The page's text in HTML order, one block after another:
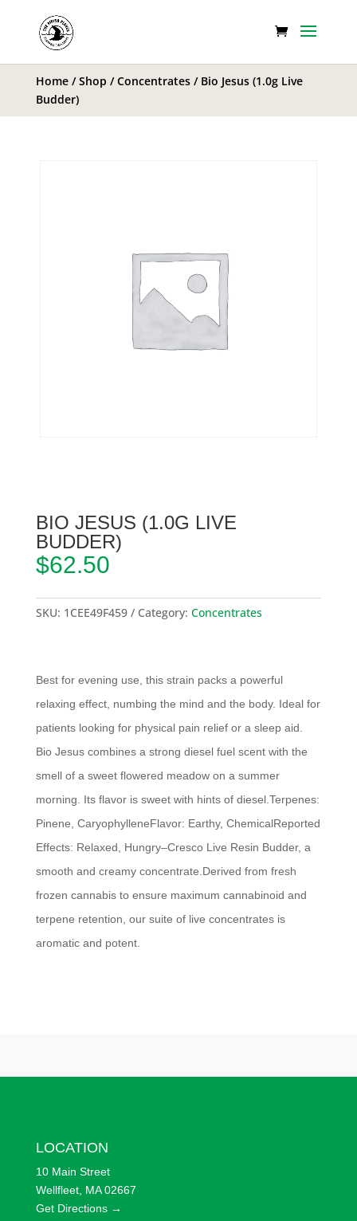
Home/Shop /Concentrates/ Bio Jesus (1.0g Live
Budder)
BIO JESUS (1.0G LIVE
BUDDER)
$62.50
SKU: 1CEE49F459 Category: Concentrates
Best for evening use, this strain packs a powerful
relaxing effect, numbing the mind and the body. Ideal for
patients looking for physical pain relief or a sleep aid.
Bio Jesus combines a strong diesel fuel scent with the
smell of a sweet flowered meadow on a summer
morning. Its flavor is sweet with hints of diesel.Terpenes:
Pinene, CaryophylleneFlavor: Earthy, ChemicalReported
Effects: Relaxed, Hungry–Cresco Live Resin Budder, a
smooth and creamy concentrate.Derived from fresh
frozen cannabis to ensure maximum cannabinoid and
terpene retention, our suite of live concentrates is
aromatic and potent.
LOCATION
10 Main Street
Wellfleet, MA 02667
Get Directions →